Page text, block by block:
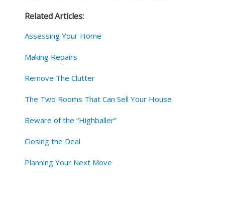
Related Articles:
Assessing Your Home
Making Repairs
Remove The Clutter
The Two Rooms That Can Sell Your House
Beware of the “Highballer”
Closing the Deal
Planning Your Next Move